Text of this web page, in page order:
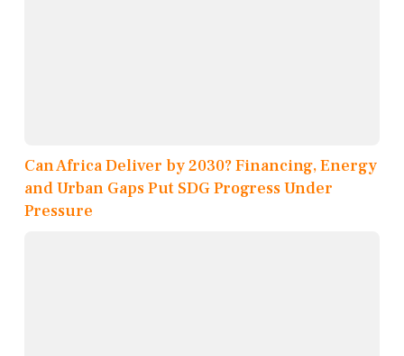
Can Africa Deliver by 2030? Financing, Energy
and Urban Gaps Put SDG Progress Under
Pressure